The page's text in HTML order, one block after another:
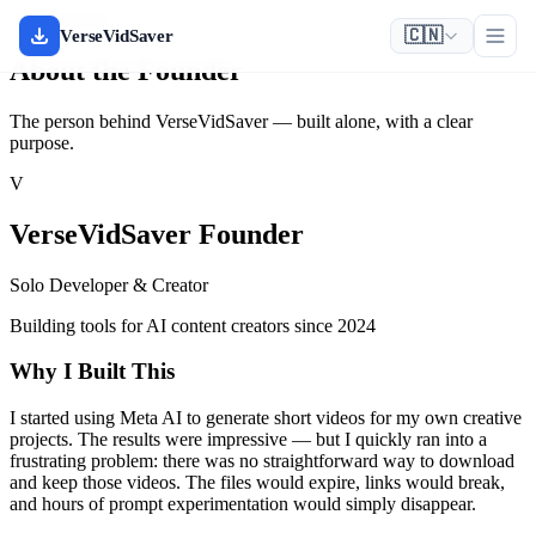
VerseVidSaver 🇨🇳
Solo Founder
About the Founder
The person behind VerseVidSaver — built alone, with a clear
purpose.
V
VerseVidSaver Founder
Solo Developer & Creator
Building tools for AI content creators since 2024
Why I Built This
I started using Meta AI to generate short videos for my own creative
projects. The results were impressive — but I quickly ran into a
frustrating problem: there was no straightforward way to download
and keep those videos. The files would expire, links would break,
and hours of prompt experimentation would simply disappear.